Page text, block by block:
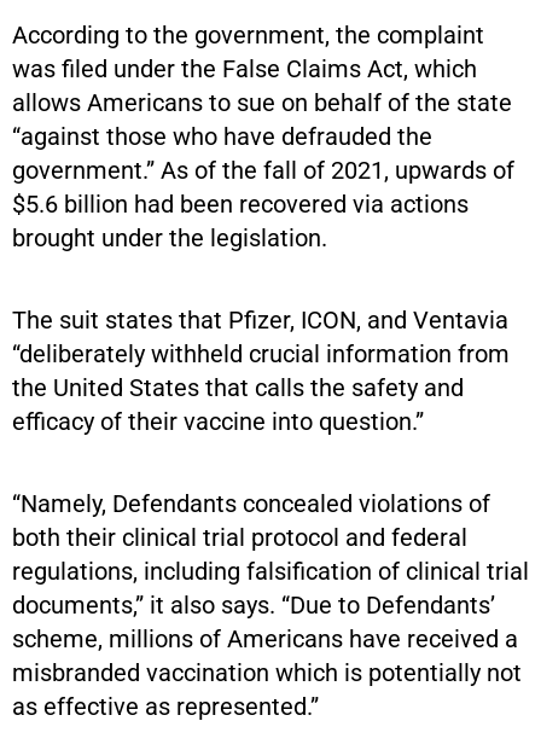
According to the government, the complaint
was filed under the False Claims Act, which
allows Americans to sue on behalf of the state
“against those who have defrauded the
government.” As of the fall of 2021, upwards of
$5.6 billion had been recovered via actions
brought under the legislation.
The suit states that Pfizer, ICON, and Ventavia
“deliberately withheld crucial information from
the United States that calls the safety and
efficacy of their vaccine into question.”
“Namely, Defendants concealed violations of
both their clinical trial protocol and federal
regulations, including falsification of clinical trial
documents,” it also says. “Due to Defendants’
scheme, millions of Americans have received a
misbranded vaccination which is potentially not
as effective as represented.”